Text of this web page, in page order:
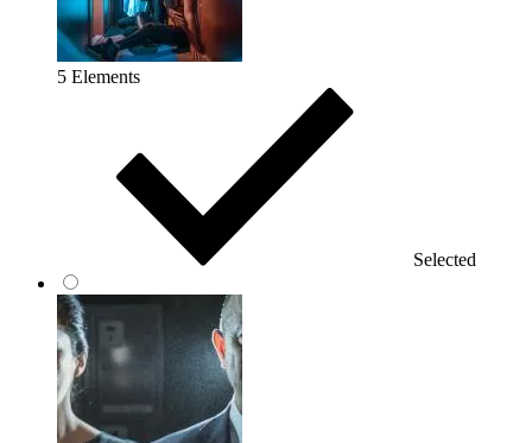
5 Elements
Selected